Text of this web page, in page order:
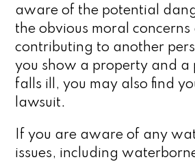
aware of the potential
the obvious moral concerns
contributing to another
you show a property and a
falls ill, you may also find
lawsuit.
If you are aware of any
issues, including